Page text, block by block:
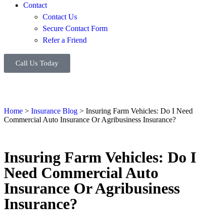
Contact
Contact Us
Secure Contact Form
Refer a Friend
Call Us Today
Home > Insurance Blog > Insuring Farm Vehicles: Do I Need
Commercial Auto Insurance Or Agribusiness Insurance?
Insuring Farm Vehicles: Do I
Need Commercial Auto
Insurance Or Agribusiness
Insurance?